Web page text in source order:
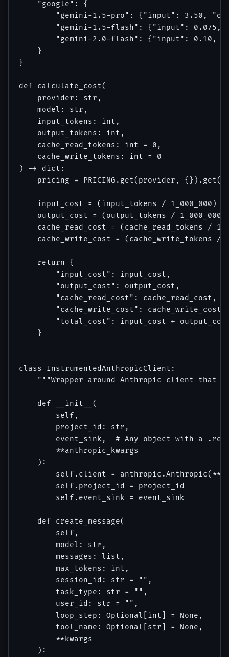
    "google": {
"gemini-1.5-pro": {"input": 3.50,
"gemini-1.5-flash": {"input": 0.075,
"gemini-2.0-flash": {"input": 0.10,
    }
}
def calculate_cost(
    provider: str,
    model: str,
    input_tokens: int,
    output_tokens: int,
    cache_read_tokens: int = 0,
    cache_write_tokens: int = 0
) -> dict:
pricing = PRICING.get(provider,
input_cost = (input_tokens / 1_000_000)
output_cost = (output_tokens /
cache_read_cost = (cache_read_tokens /
cache_write_cost = (cache_write_tokens /
    return {
        "input_cost": input_cost,
        "output_cost": output_cost,
        "cache_read_cost": cache_read_cost,
        "cache_write_cost": cache_write_cost,
"total_cost": input_cost +
    }
class InstrumentedAnthropicClient:
"""Wrapper around Anthropic client that
    def __init__(
        self,
        project_id: str,
event_sink,  # Any object with a
        **anthropic_kwargs
    ):
self.client =
        self.project_id = project_id
        self.event_sink = event_sink
    def create_message(
        self,
        model: str,
        messages: list,
        max_tokens: int,
        session_id: str = "",
        task_type: str = "",
        user_id: str = "",
        loop_step: Optional[int] = None,
        tool_name: Optional[str] = None,
        **kwargs
    ):